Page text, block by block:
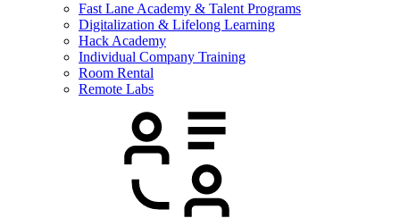
Fast Lane Academy & Talent Programs
Digitalization & Lifelong Learning
Hack Academy
Individual Company Training
Room Rental
Remote Labs